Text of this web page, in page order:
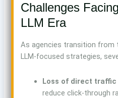
Challenges
LLM Era
As agencies transition from
LLM-focused strategies,
Loss of direct
reduce click-through